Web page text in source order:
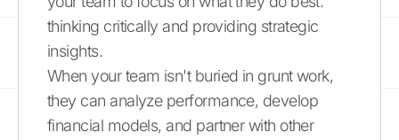
thinking critically and providing strategic
insights.
When your team isn't buried in grunt work,
they can analyze performance, develop
financial models, and partner with other